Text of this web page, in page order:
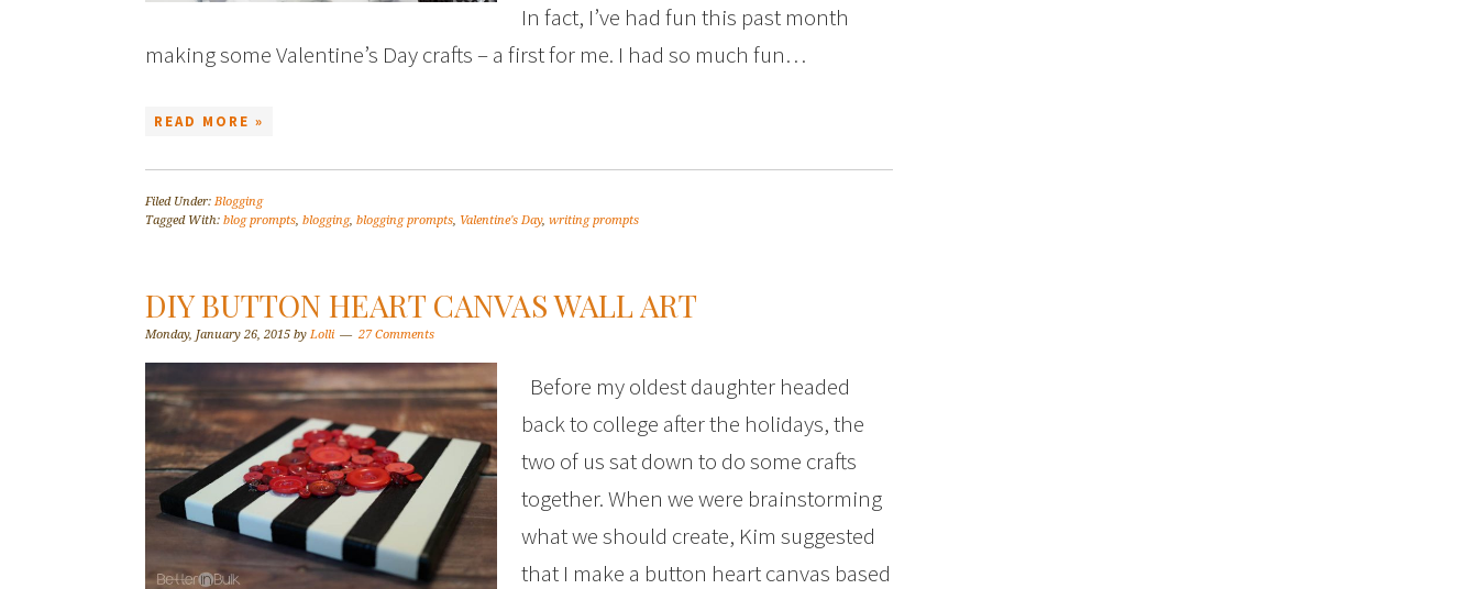
In fact, I’ve had fun this past month
making some Valentine’s Day crafts – a first for me. I had so much fun…
READ MORE »
Filed Under: Blogging
Tagged With: blog prompts blogging, blogging prompts Valentine's Day, writing prompts
DIY BUTTON HEART CANVAS WALL ART
Monday, January 26, 2015 by Lolli 27 Comments
Before my oldest daughter headed
back to college after the holidays, the
two of us sat down to do some crafts
together. When we were brainstorming
what we should create, Kim suggested
that I make a button heart canvas based